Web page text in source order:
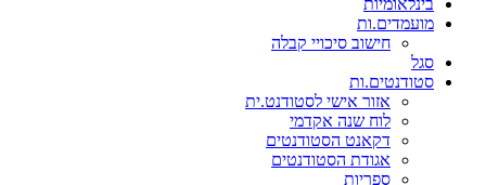
בינלאומיות
מועמדים.ות
חישוב סיכויי קבלה
סגל
סטודנטים.ות
אזור אישי לסטודנט.ית
לוח שנה אקדמי
דקאנט הסטודנטים
אגודת הסטודנטים
ספריות